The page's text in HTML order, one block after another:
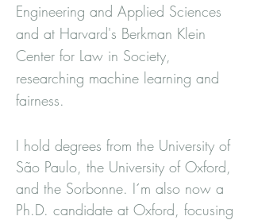
Engineering and Applied Sciences
and at Harvard's Berkman Klein
Center for Law in Society,
researching machine learning and
fairness.
I hold degrees from the University of
São Paulo, the University of Oxford,
and the Sorbonne. I´m also now a
Ph.D. candidate at Oxford, focusing